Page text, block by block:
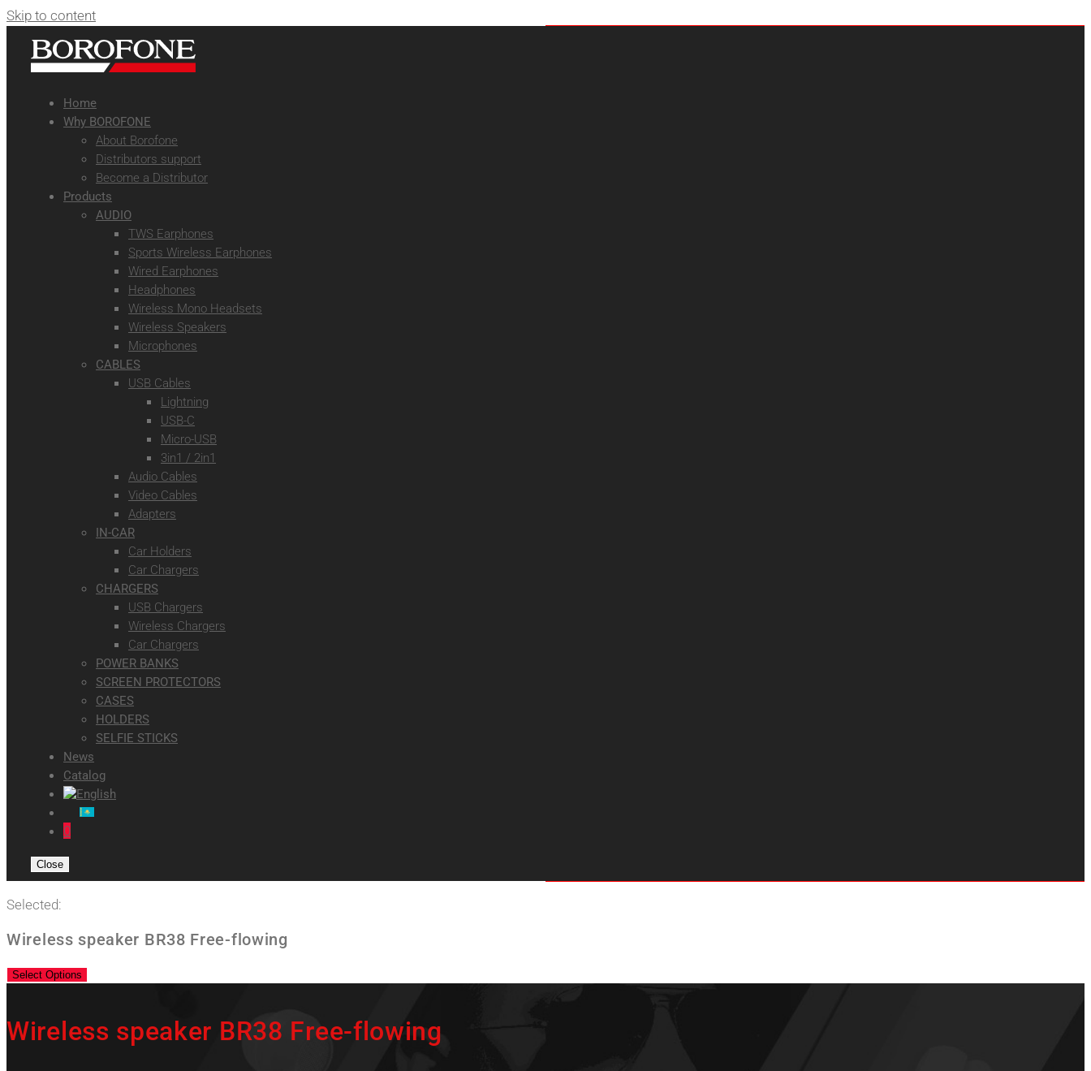
Skip to content
Home
Why BOROFONE
About Borofone
Distributors support
Become a Distributor
Products
AUDIO
TWS Earphones
Sports Wireless Earphones
Wired Earphones
Headphones
Wireless Mono Headsets
Wireless Speakers
Microphones
CABLES
USB Cables
Lightning
USB-C
Micro-USB
3in1 / 2in1
Audio Cables
Video Cables
Adapters
IN-CAR
Car Holders
Car Chargers
CHARGERS
USB Chargers
Wireless Chargers
Car Chargers
POWER BANKS
SCREEN PROTECTORS
CASES
HOLDERS
SELFIE STICKS
News
Catalog
0
Close
Selected:
Wireless speaker BR38 Free-flowing
Select Options
Wireless speaker BR38 Free-flowing